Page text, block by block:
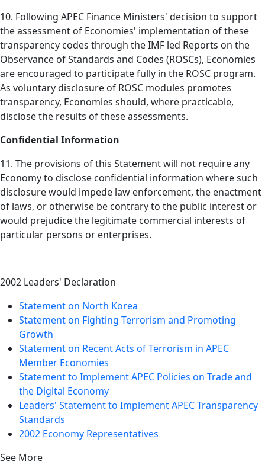
10. Following APEC Finance Ministers' decision to support
the assessment of Economies' implementation of these
transparency codes through the IMF led Reports on the
Observance of Standards and Codes (ROSCs), Economies
are encouraged to participate fully in the ROSC program.
As voluntary disclosure of ROSC modules promotes
transparency, Economies should, where practicable,
disclose the results of these assessments.
Confidential Information
11. The provisions of this Statement will not require any
Economy to disclose confidential information where such
disclosure would impede law enforcement, the enactment
of laws, or otherwise be contrary to the public interest or
would prejudice the legitimate commercial interests of
particular persons or enterprises.
2002 Leaders' Declaration
Statement on North Korea
Statement on Fighting Terrorism and Promoting
Growth
Statement on Recent Acts of Terrorism in APEC
Member Economies
Statement to Implement APEC Policies on Trade and
the Digital Economy
Leaders' Statement to Implement APEC Transparency
Standards
2002 Economy Representatives
See More